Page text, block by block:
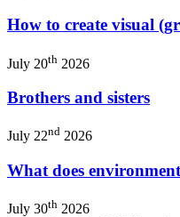
How to create visual
July 20th 2026
Brothers and sisters
July 22nd 2026
What does
July 30th 2026